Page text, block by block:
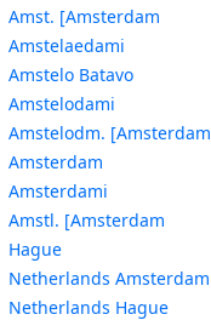
Amst. [Amsterdam
Amstelaedami
Amstelo Batavo
Amstelodami
Amstelodm. [Amsterdam
Amsterdam
Amsterdami
Amstl. [Amsterdam
Hague
Netherlands Amsterdam
Netherlands Hague